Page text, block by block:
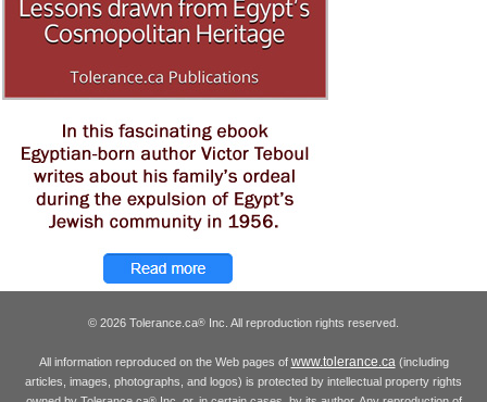
© 2026 Tolerance.ca® Inc. All reproduction rights reserved.
All information reproduced on the Web pages of www.tolerance.ca (including
articles, images, photographs, and logos) is protected by intellectual property rights